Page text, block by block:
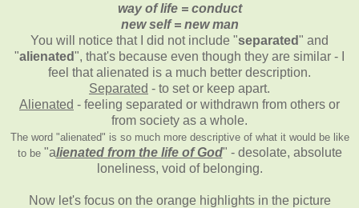
way of life = conduct
new self = new man
You will notice that I did not include "separated" and
"alienated", that's because even though they are similar - I
feel that alienated is a much better description.
Separated - to set or keep apart.
Alienated - feeling separated or withdrawn from others or
from society as a whole.
The word "alienated" is so much more descriptive of what it would be like
to be "alienated from the life of God" - desolate, absolute
loneliness, void of belonging.
Now let's focus on the orange highlights in the picture